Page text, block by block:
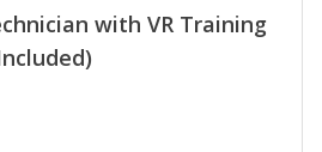
with VR Training